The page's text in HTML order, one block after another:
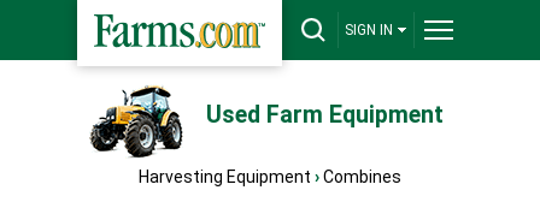
SIGN IN
Used Farm Equipment
Harvesting Equipment ›Combines